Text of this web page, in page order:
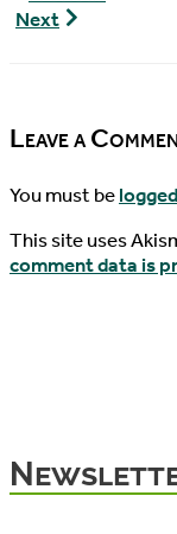
Turtle
Next
Leave a
You must be
This site uses
comment data is